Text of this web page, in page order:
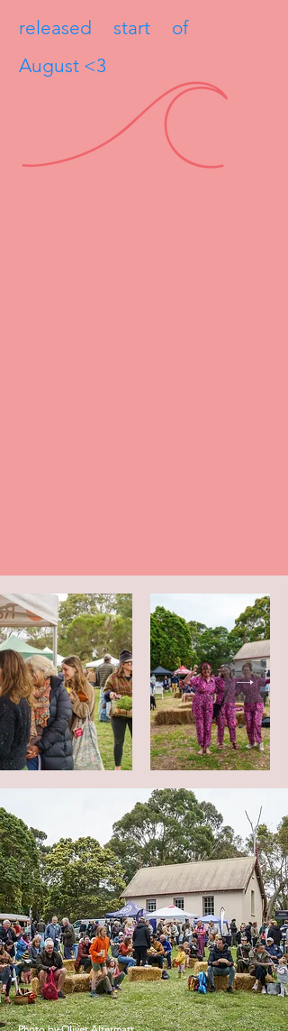
released start of
August <3​